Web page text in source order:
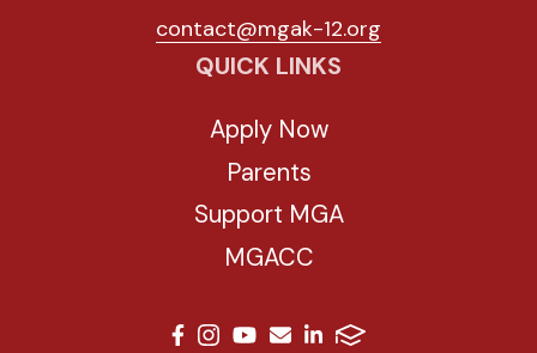
contact@mgak-12.org
QUICK LINKS
Apply Now
Parents
Support MGA
MGACC